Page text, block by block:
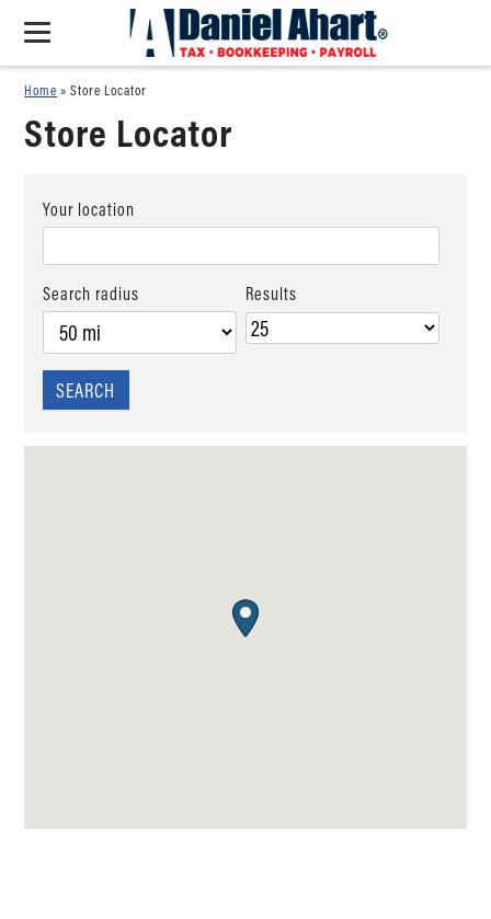
Home »Store Locator
Store Locator
Your location
Search radius Results